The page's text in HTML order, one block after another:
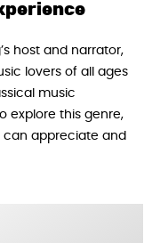
host and narrator,
lovers of all ages
music
explore this genre,
can appreciate and